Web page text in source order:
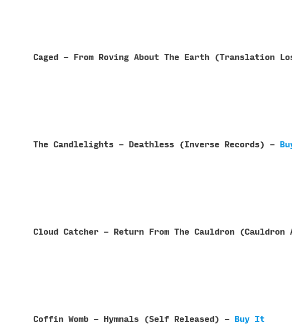
Caged - From Roving About The Earth (Translation
The Candlelights - Deathless (Inverse Records) -
Cloud Catcher - Return From The Cauldron (Cauldron
Coffin Womb - Hymnals (Self Released) - Buy It